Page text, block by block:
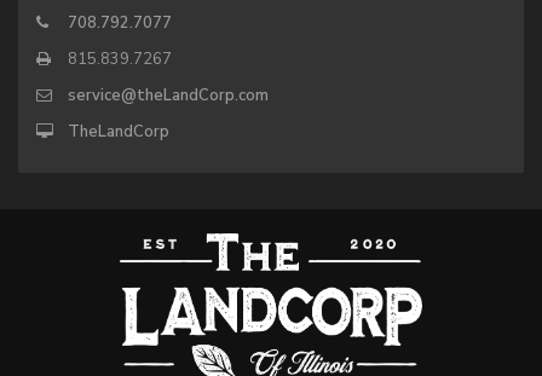
708.792.7077
815.839.7267
service@theLandCorp.com
TheLandCorp